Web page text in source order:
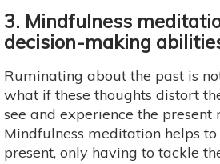
3. Mindfulness
decision-making
Ruminating about the past is
what if these thoughts distort
see and experience the present
Mindfulness meditation helps
present, only having to tackle